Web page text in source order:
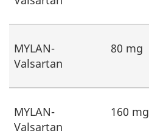
MYLAN-
Valsartan
80 mg
MYLAN-
Valsartan
160 mg